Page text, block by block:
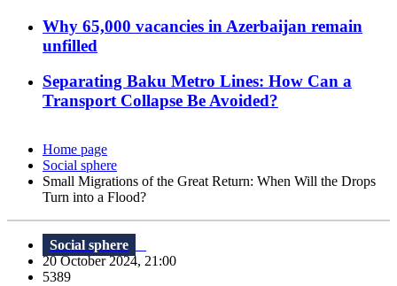
Why 65,000 vacancies in Azerbaijan remain
unfilled
Separating Baku Metro Lines: How Can a
Transport Collapse Be Avoided?
Home page
Social sphere
Small Migrations of the Great Return: When Will the Drops
Turn into a Flood?
Social sphere
20 October 2024, 21:00
5389